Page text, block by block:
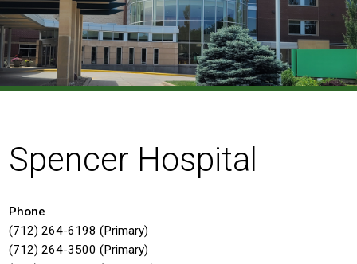
Spencer Hospital
Phone
(712) 264-6198 (Primary)
(712) 264-3500 (Primary)